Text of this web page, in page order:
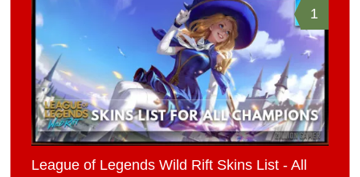
1
League of Legends Wild Rift Skins List - All